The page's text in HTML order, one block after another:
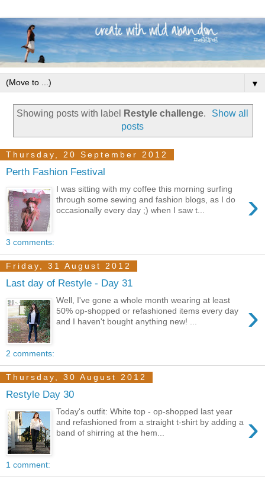
▼
Showing posts with label Restyle challenge.
Show all
posts
Thursday, 20 September 2012
Perth Fashion Festival
›
I was sitting with my coffee this morning surfing
through some sewing and fashion blogs, as I do
occasionally every day ;) when I saw t...
3 comments:
Friday, 31 August 2012
Last day of Restyle - Day 31
›
Well, I've gone a whole month wearing at least
50% op-shopped or refashioned items every day
and I haven't bought anything new! ...
2 comments:
Thursday, 30 August 2012
Restyle Day 30
›
Today's outfit: White top - op-shopped last year
and refashioned from a straight t-shirt by adding a
band of shirring at the hem...
1 comment: